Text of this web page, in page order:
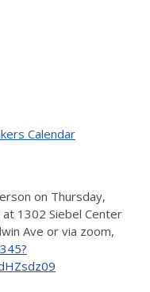
Calendar
on Thursday,
at 1302 Siebel Center
Ave or via zoom,